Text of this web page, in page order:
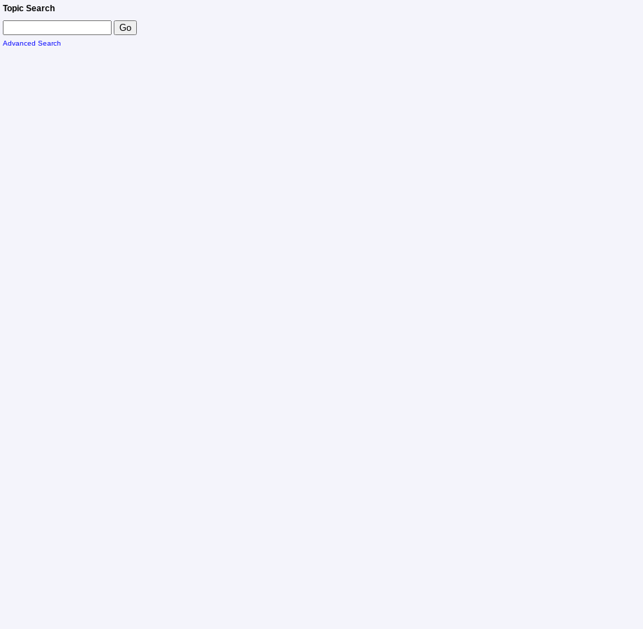
Topic Search
Advanced Search